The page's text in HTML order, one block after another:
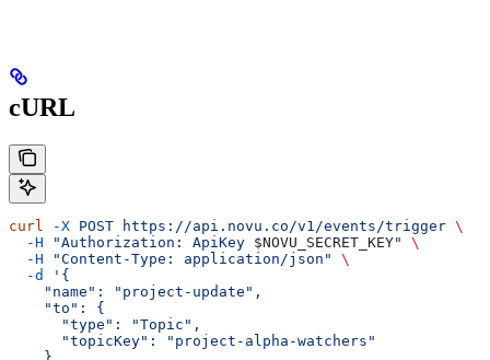
cURL
curl -X POST https://api.novu.co/v1/events/trigger \
  -H
"Authorization: ApiKey $NOVU_SECRET_KEY"
\
  -H
"Content-Type: application/json"
\
  -d
'{
    "name": "project-update",
    "to": {
      "type": "Topic",
      "topicKey": "project-alpha-watchers"